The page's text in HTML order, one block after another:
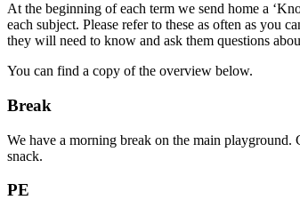
At the beginning of each term we send home a
each subject. Please refer to these as often as you
they will need to know and ask them questions
You can find a copy of the overview below.
Break
We have a morning break on the main
snack.
PE